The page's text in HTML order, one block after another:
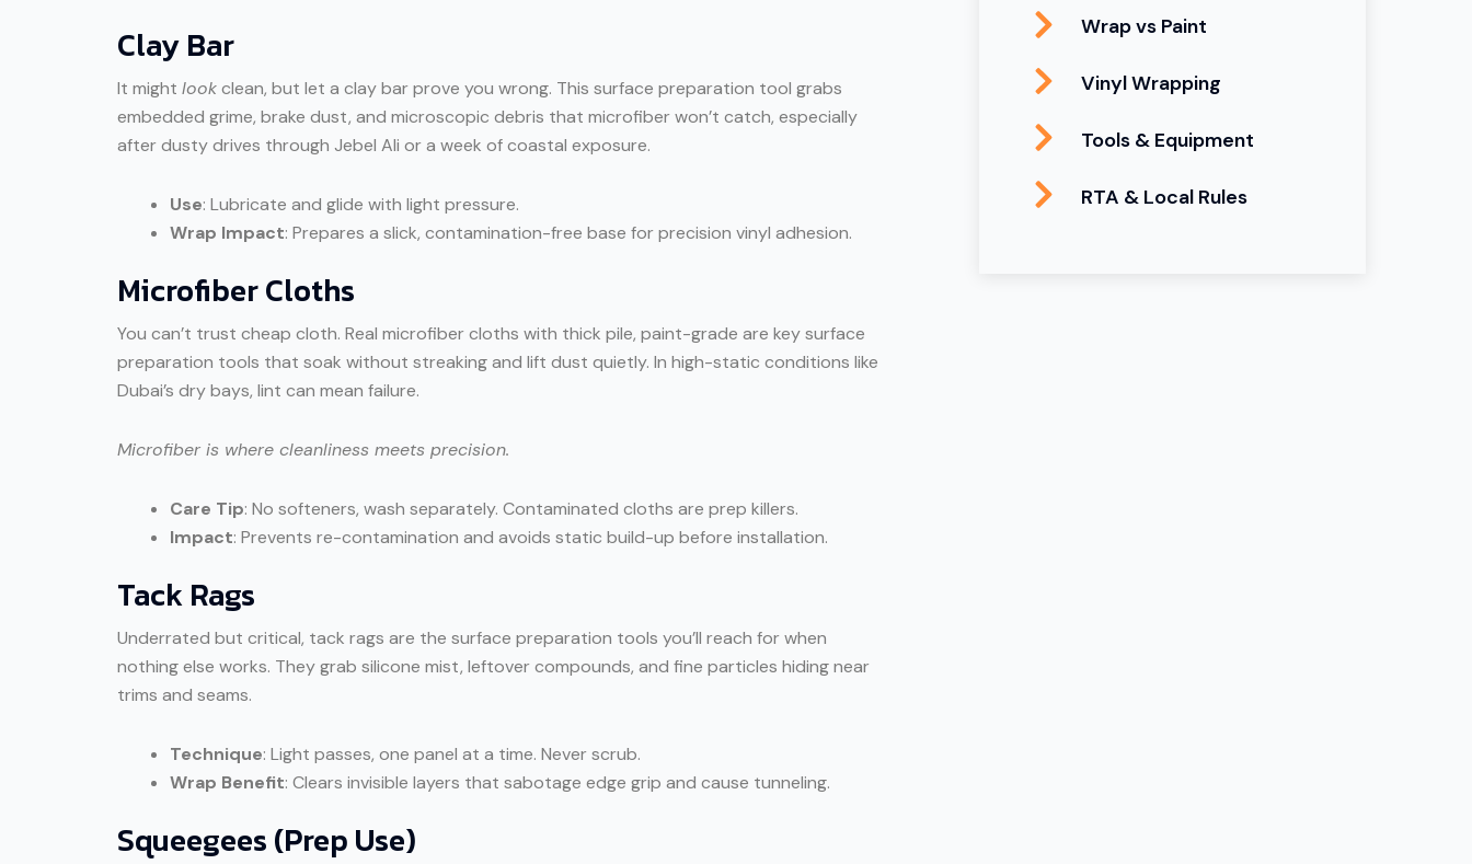
Clay Bar
It might lookclean, but let a clay bar prove you wrong. This surface preparation tool grabs
embedded grime, brake dust, and microscopic debris that microfiber won’t catch, especially
after dusty drives through Jebel Ali or a week of coastal exposure.
Use: Lubricate and glide with light pressure.
Wrap Impact: Prepares a slick, contamination-free base for precision vinyl adhesion.
Microfiber Cloths
You can’t trust cheap cloth. Real microfiber cloths with thick pile, paint-grade are key surface
preparation tools that soak without streaking and lift dust quietly. In high-static conditions like
Dubai’s dry bays, lint can mean failure.
Microfiber is where cleanliness meets precision.
Care Tip: No softeners, wash separately. Contaminated cloths are prep killers.
Impact: Prevents re-contamination and avoids static build-up before installation.
Tack Rags
Underrated but critical, tack rags are the surface preparation tools you’ll reach for when
nothing else works. They grab silicone mist, leftover compounds, and fine particles hiding near
trims and seams.
Technique: Light passes, one panel at a time. Never scrub.
Wrap Benefit: Clears invisible layers that sabotage edge grip and cause tunneling.
Squeegees (Prep Use)
Wrap vs Paint
Vinyl Wrapping
Tools & Equipment
RTA & Local Rules